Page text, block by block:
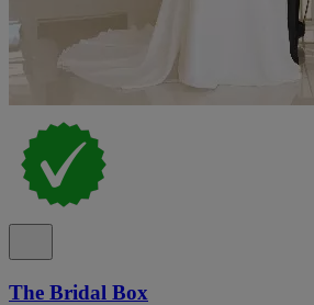
The Bridal Box